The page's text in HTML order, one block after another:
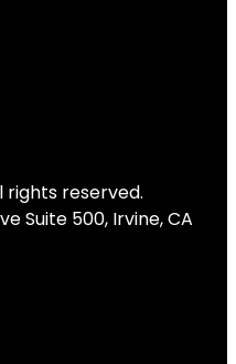
rights reserved.
Suite 500, Irvine, CA